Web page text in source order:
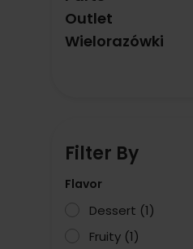
Outlet
Wielorazówki
Filter By
Flavor
Dessert (1)
Fruity (1)